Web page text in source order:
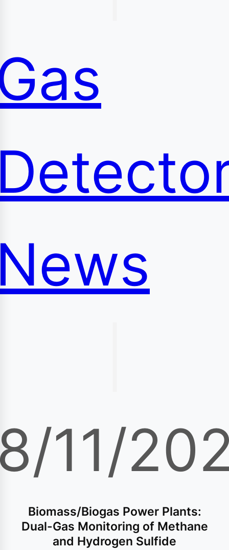
11/
Biomass/Biogas Power Plants:
Dual-Gas Monitoring of Methane
and Hydrogen Sulfide